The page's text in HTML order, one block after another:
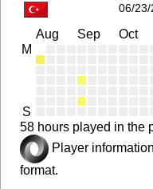
06/23/
Aug Sep Oct
M
S
58 hours played in the
Player
format.